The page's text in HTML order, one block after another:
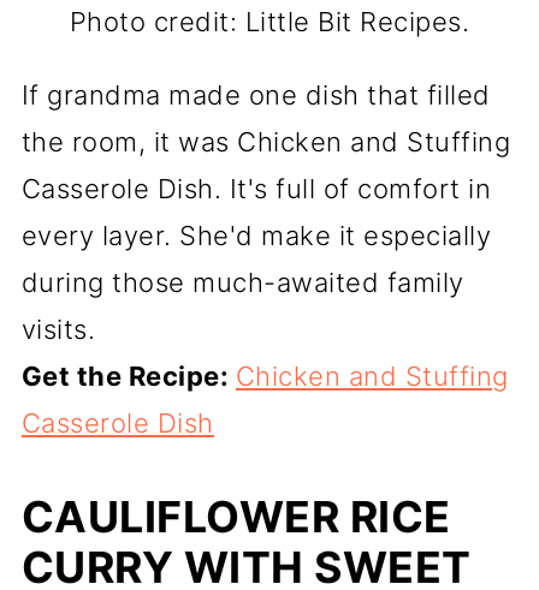
Photo credit: Little Bit Recipes.
If grandma made one dish that filled
the room, it was Chicken and Stuffing
Casserole Dish. It's full of comfort in
every layer. She'd make it especially
during those much-awaited family
visits.
Get the Recipe: Chicken and Stuffing
Casserole Dish
CAULIFLOWER RICE
CURRY WITH SWEET